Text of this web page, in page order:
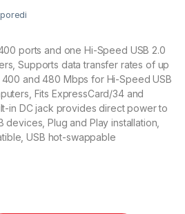
ports and one Hi-Speed USB 2.0
Supports data transfer rates of up
and 480 Mbps for Hi-Speed USB
Fits ExpressCard/34 and
in DC jack provides direct power to
devices, Plug and Play installation,
USB hot-swappable